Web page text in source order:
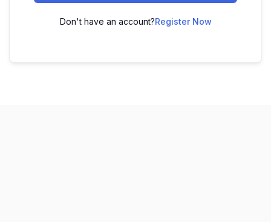
Don't have an account?Register Now